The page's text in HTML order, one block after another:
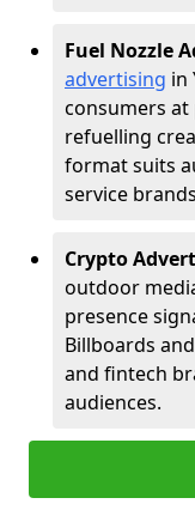
Fuel Nozzle
advertising in
consumers at
refuelling
format suits
service
Crypto
outdoor
presence
Billboards
and fintech
audiences.